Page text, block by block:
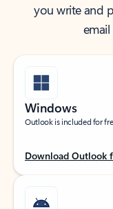
you write and
Windows
Outlook is included for
Download Outlook